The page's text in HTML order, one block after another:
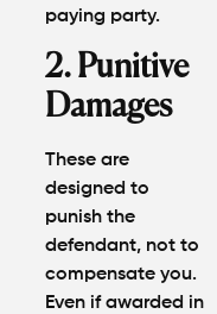
paying party.
2. Punitive
Damages
These are
designed to
punish the
defendant, not to
compensate you.
Even if awarded in